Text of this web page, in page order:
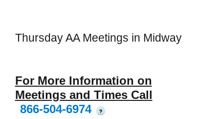
Thursday AA Meetings in Midway
For More Information on
Meetings and Times Call
866-504-6974
?